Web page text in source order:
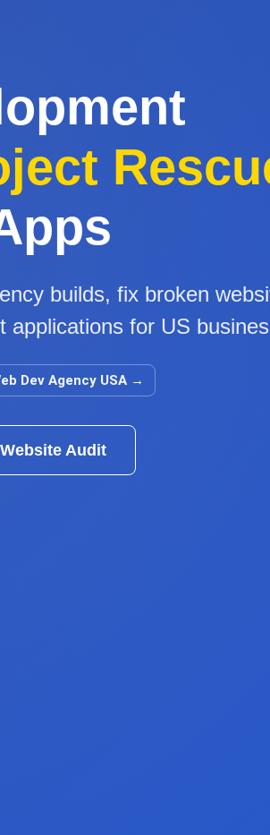
builds, fix broken
applications for US
Dev Agency USA →
Audit